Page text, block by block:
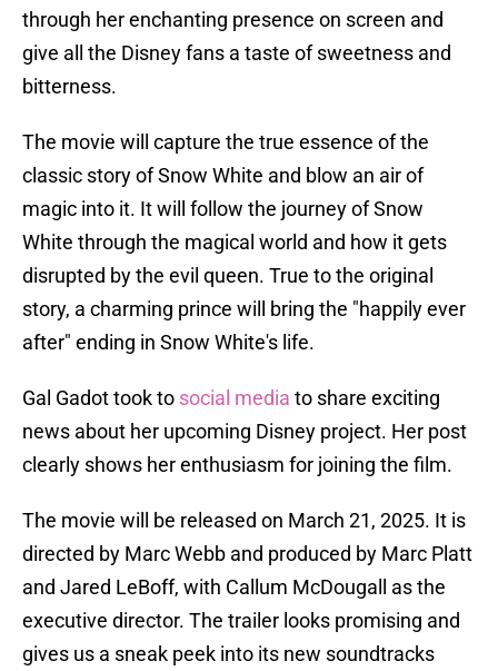
through her enchanting presence on screen and
give all the Disney fans a taste of sweetness and
bitterness.
The movie will capture the true essence of the
classic story of Snow White and blow an air of
magic into it. It will follow the journey of Snow
White through the magical world and how it gets
disrupted by the evil queen. True to the original
story, a charming prince will bring the "happily ever
after" ending in Snow White's life.
Gal Gadot took to social media to share exciting
news about her upcoming Disney project. Her post
clearly shows her enthusiasm for joining the film.
The movie will be released on March 21, 2025. It is
directed by Marc Webb and produced by Marc Platt
and Jared LeBoff, with Callum McDougall as the
executive director. The trailer looks promising and
gives us a sneak peek into its new soundtracks